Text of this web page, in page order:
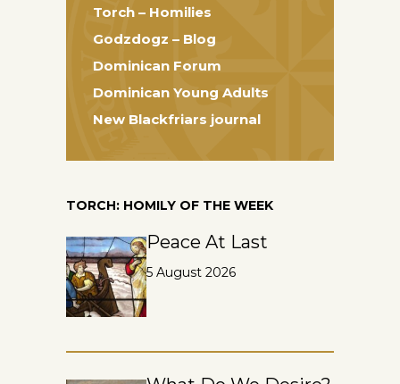
Torch – Homilies
Godzdogz – Blog
Dominican Forum
Dominican Young Adults
New Blackfriars journal
TORCH: HOMILY OF THE WEEK
Peace At Last
5 August 2026